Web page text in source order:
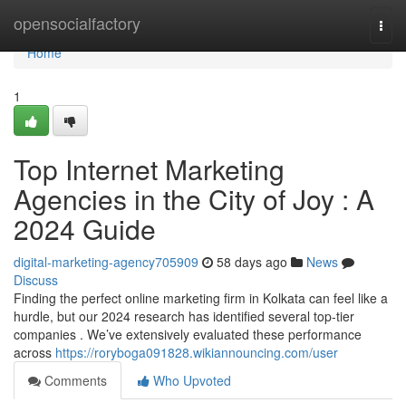
opensocialfactory
Home
Home
1
Top Internet Marketing
Agencies in the City of Joy : A
2024 Guide
digital-marketing-agency705909 58 days ago
News
Discuss
Finding the perfect online marketing firm in Kolkata can feel like a
hurdle, but our 2024 research has identified several top-tier
companies . We’ve extensively evaluated these performance
across https://roryboga091828.wikiannouncing.com/user
Comments
Who Upvoted